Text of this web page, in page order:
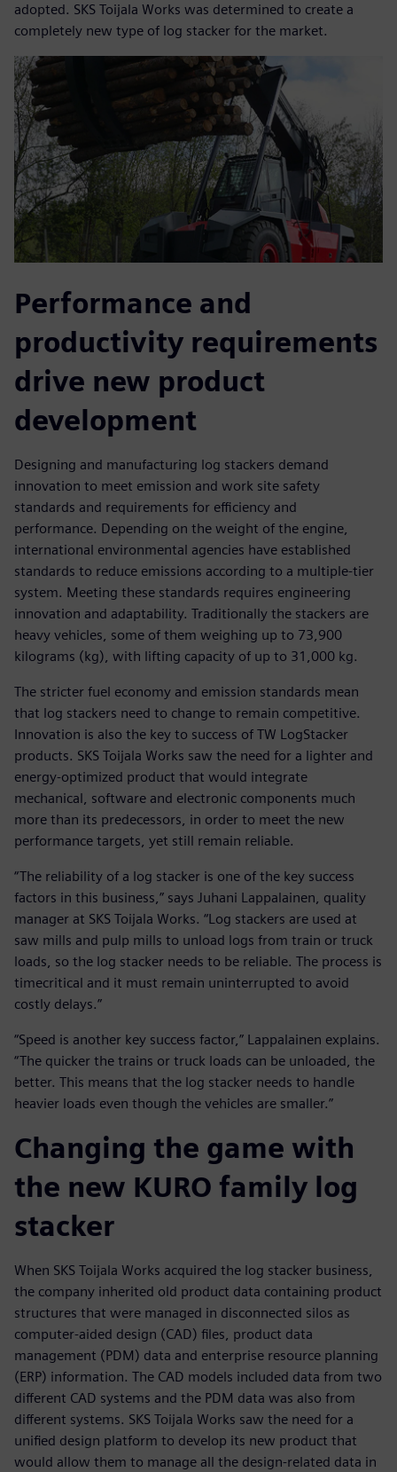
adopted. SKS Toijala Works was determined to create a
completely new type of log stacker for the market.
Performance and
productivity requirements
drive new product
development
Designing and manufacturing log stackers demand
innovation to meet emission and work site safety
standards and requirements for efficiency and
performance. Depending on the weight of the engine,
international environmental agencies have established
standards to reduce emissions according to a multiple-tier
system. Meeting these standards requires engineering
innovation and adaptability. Traditionally the stackers are
heavy vehicles, some of them weighing up to 73,900
kilograms (kg), with lifting capacity of up to 31,000 kg.
The stricter fuel economy and emission standards mean
that log stackers need to change to remain competitive.
Innovation is also the key to success of TW LogStacker
products. SKS Toijala Works saw the need for a lighter and
energy-optimized product that would integrate
mechanical, software and electronic components much
more than its predecessors, in order to meet the new
performance targets, yet still remain reliable.
“The reliability of a log stacker is one of the key success
factors in this business,” says Juhani Lappalainen, quality
manager at SKS Toijala Works. “Log stackers are used at
saw mills and pulp mills to unload logs from train or truck
loads, so the log stacker needs to be reliable. The process is
timecritical and it must remain uninterrupted to avoid
costly delays.”
“Speed is another key success factor,” Lappalainen explains.
“The quicker the trains or truck loads can be unloaded, the
better. This means that the log stacker needs to handle
heavier loads even though the vehicles are smaller.”
Changing the game with
the new KURO family log
stacker
When SKS Toijala Works acquired the log stacker business,
the company inherited old product data containing product
structures that were managed in disconnected silos as
computer-aided design (CAD) files, product data
management (PDM) data and enterprise resource planning
(ERP) information. The CAD models included data from two
different CAD systems and the PDM data was also from
different systems. SKS Toijala Works saw the need for a
unified design platform to develop its new product that
would allow them to manage all the design-related data in